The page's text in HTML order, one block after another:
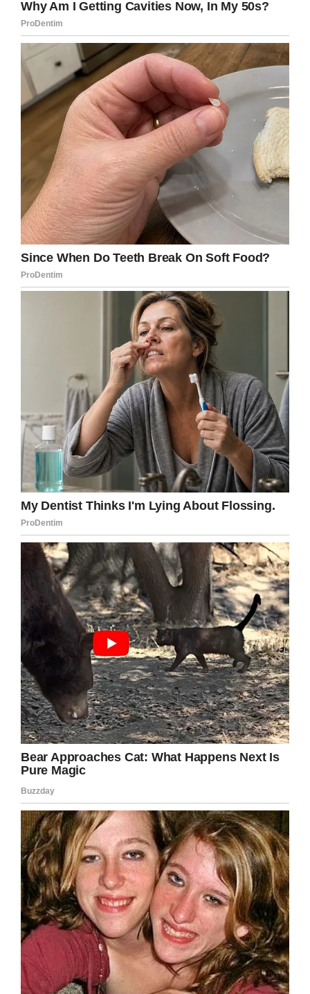
devised a plan for him to have a place where he
Despite having no experience in carpentry, Sean
built a cozy little space for Buster … one that’s
absolutely brimming with love.
It really looks like Buster loves his little home.
He certainly seems to be content!
What a brilliant and big-hearted man Sean
really is.
Help us pay tribute to him and Buster by
sharing this article on Facebook.
Facebook Twitter Pinterest
LinkedIn